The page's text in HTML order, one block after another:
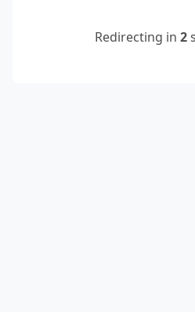
Redirecting in 2